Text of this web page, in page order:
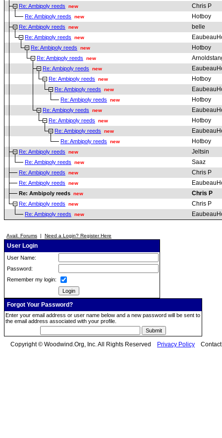
Re: Ambipoly reeds new Chris P
Re: Ambipoly reeds new Hotboy
Re: Ambipoly reeds new belle
Re: Ambipoly reeds new
Re: Ambipoly reeds new Hotboy
Re: Ambipoly reeds new
Re: Ambipoly reeds new
Re: Ambipoly reeds new Hotboy
Re: Ambipoly reeds new
Re: Ambipoly reeds new Hotboy
Re: Ambipoly reeds new
Re: Ambipoly reeds new Hotboy
Re: Ambipoly reeds new
Re: Ambipoly reeds new Hotboy
Re: Ambipoly reeds new Jeltsin
Re: Ambipoly reeds new Saaz
Re: Ambipoly reeds new Chris P
Re: Ambipoly reeds new
Re: Ambipoly reeds new Chris P
Re: Ambipoly reeds new Chris P
Re: Ambipoly reeds new
Avail. Forums | Need a Login? Register Here
User Login
User Name:
Password:
Remember my login:
Forgot Your Password?
Enter your email address or user name below and a new password will be sent to
the email address associated with your profile.
Copyright © Woodwind.Org, Inc. All Rights Reserved Privacy Policy